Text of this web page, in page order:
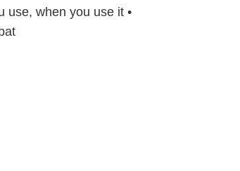
use, when you use it •